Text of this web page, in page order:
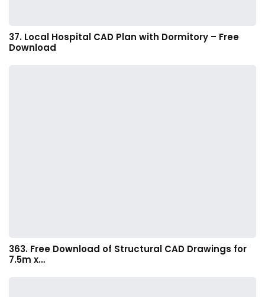
37. Local Hospital CAD Plan with Dormitory – Free
Download
363. Free Download of Structural CAD Drawings for
7.5m x…